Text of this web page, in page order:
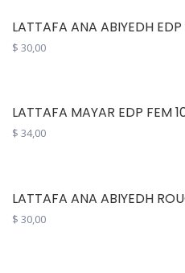
LATTAFA ANA ABIYEDH
$ 30,00
LATTAFA MAYAR EDP FEM
$ 34,00
LATTAFA ANA ABIYEDH
$ 30,00